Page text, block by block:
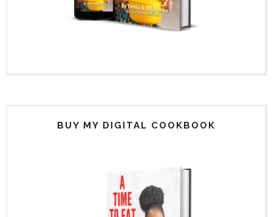
BUY MY DIGITAL COOKBOOK